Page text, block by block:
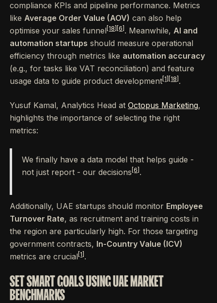
compliance KPIs and pipeline performance. Metrics
like Average Order Value (AOV) can also help
optimise your sales funnel [18] [6] . Meanwhile, AI and
automation startups should measure operational
efficiency through metrics like automation accuracy
(e.g., for tasks like VAT reconciliation) and feature
usage data to guide product development [1] [18] .
Yusuf Kamal, Analytics Head at Octopus Marketing,
highlights the importance of selecting the right
metrics:
We finally have a data model that helps guide -
not just report - our decisions [6] .
Additionally, UAE startups should monitor Employee
Turnover Rate, as recruitment and training costs in
the region are particularly high. For those targeting
government contracts, In-Country Value (ICV)
metrics are crucial [1] .
SET SMART GOALS USING UAE MARKET
BENCHMARKS